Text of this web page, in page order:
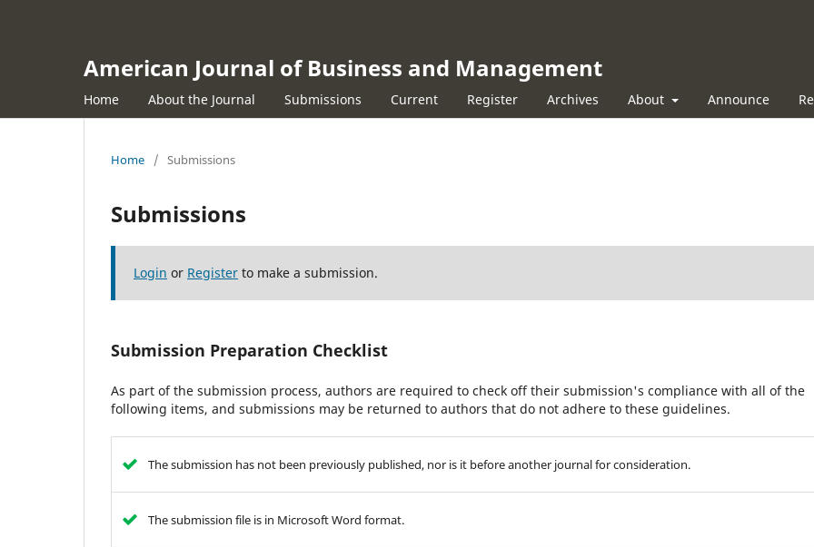
American Journal of Business and Management
Home About the Journal Submissions Current Register Archives About Announce
Home / Submissions
Submissions
Login or Register to make a submission.
Submission Preparation Checklist
As part of the submission process, authors are required to check off their submission's compliance with all of the
following items, and submissions may be returned to authors that do not adhere to these guidelines.
The submission has not been previously published, nor is it before another journal for consideration.
The submission file is in Microsoft Word format.